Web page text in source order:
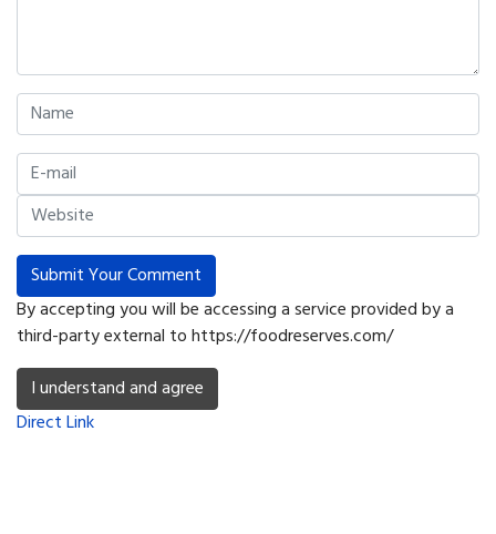
Submit Your Comment
By accepting you will be accessing a service provided by a
third-party external to https://foodreserves.com/
I understand and agree
Direct Link